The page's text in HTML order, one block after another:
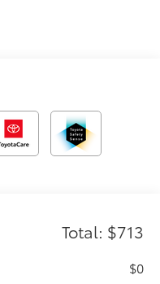
Total: $713
$0